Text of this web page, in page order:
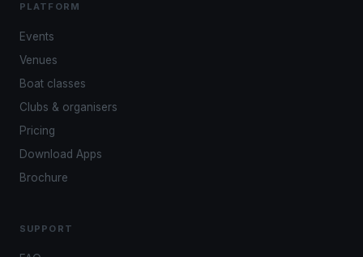
PLATFORM
Events
Venues
Boat classes
Clubs & organisers
Pricing
Download Apps
Brochure
SUPPORT